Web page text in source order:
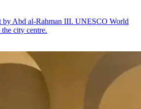
Abd al-Rahman III. UNESCO World
city centre.